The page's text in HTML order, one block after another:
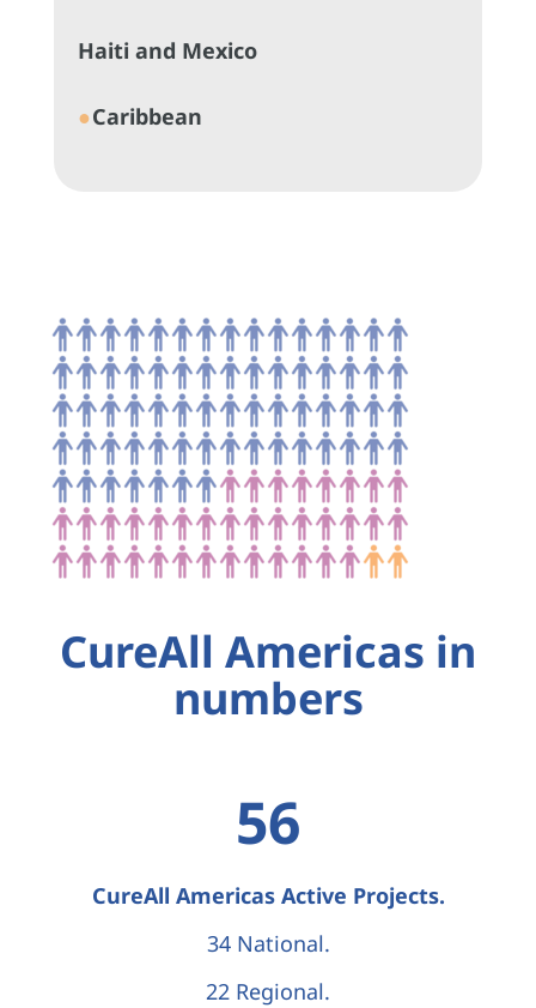
Haiti and Mexico
●Caribbean
CureAll Americas in
numbers
56
CureAll Americas Active Projects.
34 National.
22 Regional.